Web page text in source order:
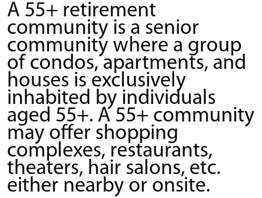
A 55+ retirement
community is a senior
community where a group
of condos, apartments, and
houses is exclusively
inhabited by individuals
aged 55+. A 55+ community
may offer shopping
complexes, restaurants,
theaters, hair salons, etc.
either nearby or onsite.